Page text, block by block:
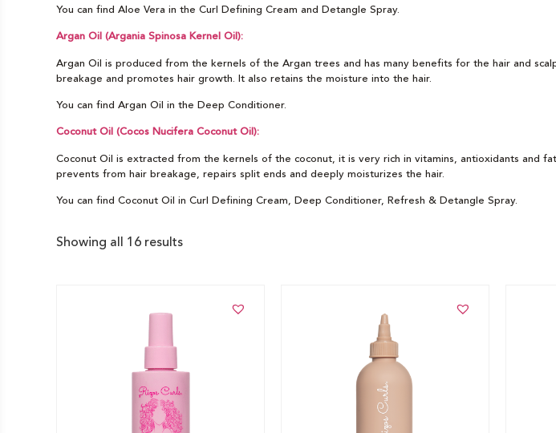
You can find Aloe Vera in the Curl Defining Cream and Detangle Spray.
Argan Oil (Argania Spinosa Kernel Oil):
Argan Oil is produced from the kernels of the Argan trees and has many benefits for the hair and
breakage and promotes hair growth. It also retains the moisture into the hair.
You can find Argan Oil in the Deep Conditioner.
Coconut Oil (Cocos Nucifera Coconut Oil):
Coconut Oil is extracted from the kernels of the coconut, it is very rich in vitamins, antioxidants and
prevents from hair breakage, repairs split ends and deeply moisturizes the hair.
You can find Coconut Oil in Curl Defining Cream, Deep Conditioner, Refresh & Detangle Spray.
Showing all 16 results